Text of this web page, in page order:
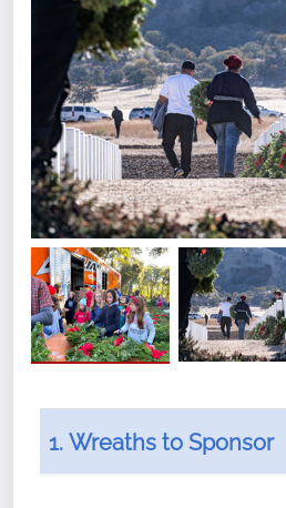
1. Wreaths to Sponsor